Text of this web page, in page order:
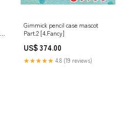
Gimmick pencil case mascot
Part.2 [4.Fancy]
US$ 374.00
★★★★★ 4.8 (19 reviews)